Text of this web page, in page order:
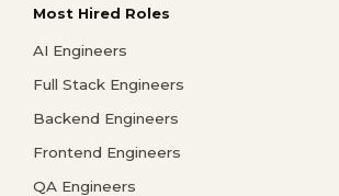
Most Hired Roles
AI Engineers
Full Stack Engineers
Backend Engineers
Frontend Engineers
QA Engineers